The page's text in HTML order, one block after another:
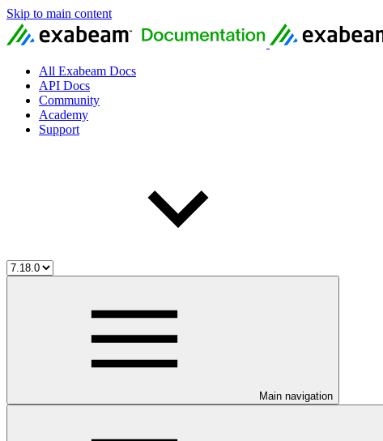
Skip to main content
All Exabeam Docs
API Docs
Community
Academy
Support
Main navigation